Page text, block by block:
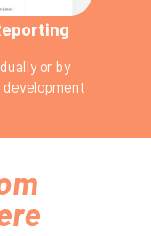
or by